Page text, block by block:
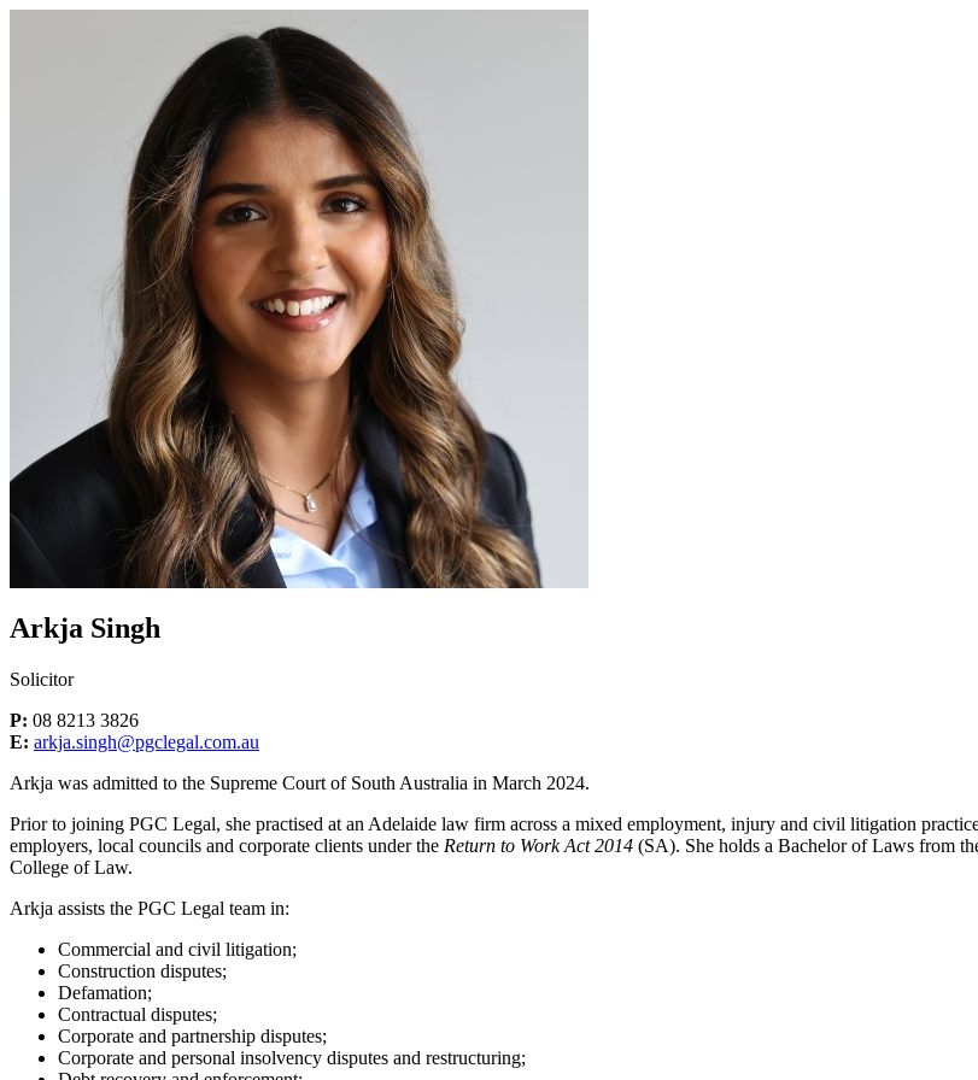
Arkja Singh
Solicitor
P: 08 8213 3826
E: arkja.singh@pgclegal.com.au
Arkja was admitted to the Supreme Court of South Australia in March 2024.
Prior to joining PGC Legal, she practised at an Adelaide law firm across a mixed employment, injury and civil litigation
employers, local councils and corporate clients under the Return to Work Act 2014 (SA). She holds a Bachelor of Laws from
College of Law.
Arkja assists the PGC Legal team in:
Commercial and civil litigation;
Construction disputes;
Defamation;
Contractual disputes;
Corporate and partnership disputes;
Corporate and personal insolvency disputes and restructuring;